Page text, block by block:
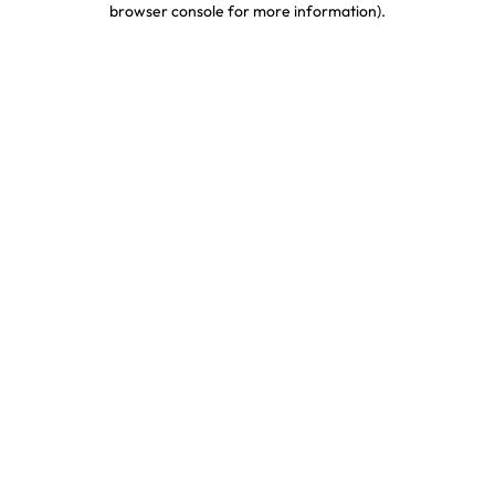
browser console for more information).